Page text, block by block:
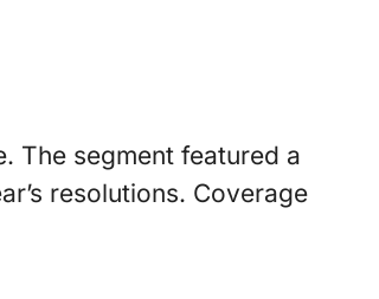
The segment featured a
resolutions. Coverage